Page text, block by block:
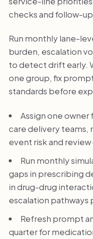
checks and follow-
Run monthly lane-
burden, escalation
to detect drift early.
one group, fix
standards before
Assign one
care delivery
event risk and
Run monthly
gaps in prescribing
in drug-drug
escalation pathways
Refresh prompt
quarter for